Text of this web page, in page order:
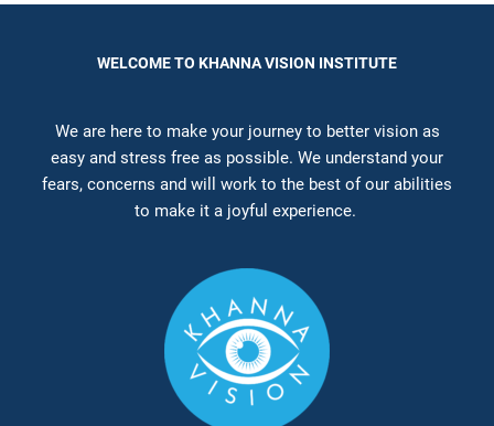
WELCOME TO KHANNA VISION INSTITUTE
We are here to make your journey to better vision as
easy and stress free as possible. We understand your
fears, concerns and will work to the best of our abilities
to make it a joyful experience.